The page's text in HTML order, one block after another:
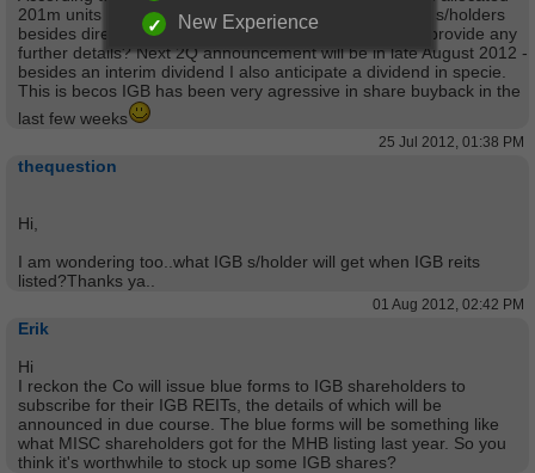
201m units IGB REIT ("Reserved Units")for sale to IGB s/holders
besides directors & employees of IGB. Anyone able to provide any
further details? Next 2Q announcement will be in late August 2012 -
besides an interim dividend I also anticipate a dividend in specie.
This is becos IGB has been very agressive in share buyback in the
last few weeks
25 Jul 2012, 01:38 PM
thequestion
Hi,
I am wondering too..what IGB s/holder will get when IGB reits
listed?Thanks ya..
01 Aug 2012, 02:42 PM
Erik
Hi
I reckon the Co will issue blue forms to IGB shareholders to
subscribe for their IGB REITs, the details of which will be
announced in due course. The blue forms will be something like
what MISC shareholders got for the MHB listing last year. So you
think it's worthwhile to stock up some IGB shares?
New Experience